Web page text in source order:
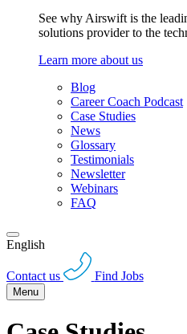
See why Airswift is the
solutions provider to the
Learn more about us
Blog
Career Coach Podcast
Case Studies
News
Glossary
Testimonials
Newsletter
Webinars
FAQ
English
Contact us Find Jobs
Menu